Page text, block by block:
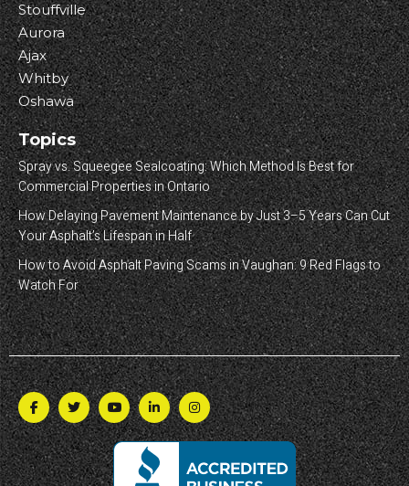
Stouffville
Aurora
Ajax
Whitby
Oshawa
Topics
Spray vs. Squeegee Sealcoating: Which Method Is Best for
Commercial Properties in Ontario
How Delaying Pavement Maintenance by Just 3–5 Years Can Cut
Your Asphalt’s Lifespan in Half
How to Avoid Asphalt Paving Scams in Vaughan: 9 Red Flags to
Watch For